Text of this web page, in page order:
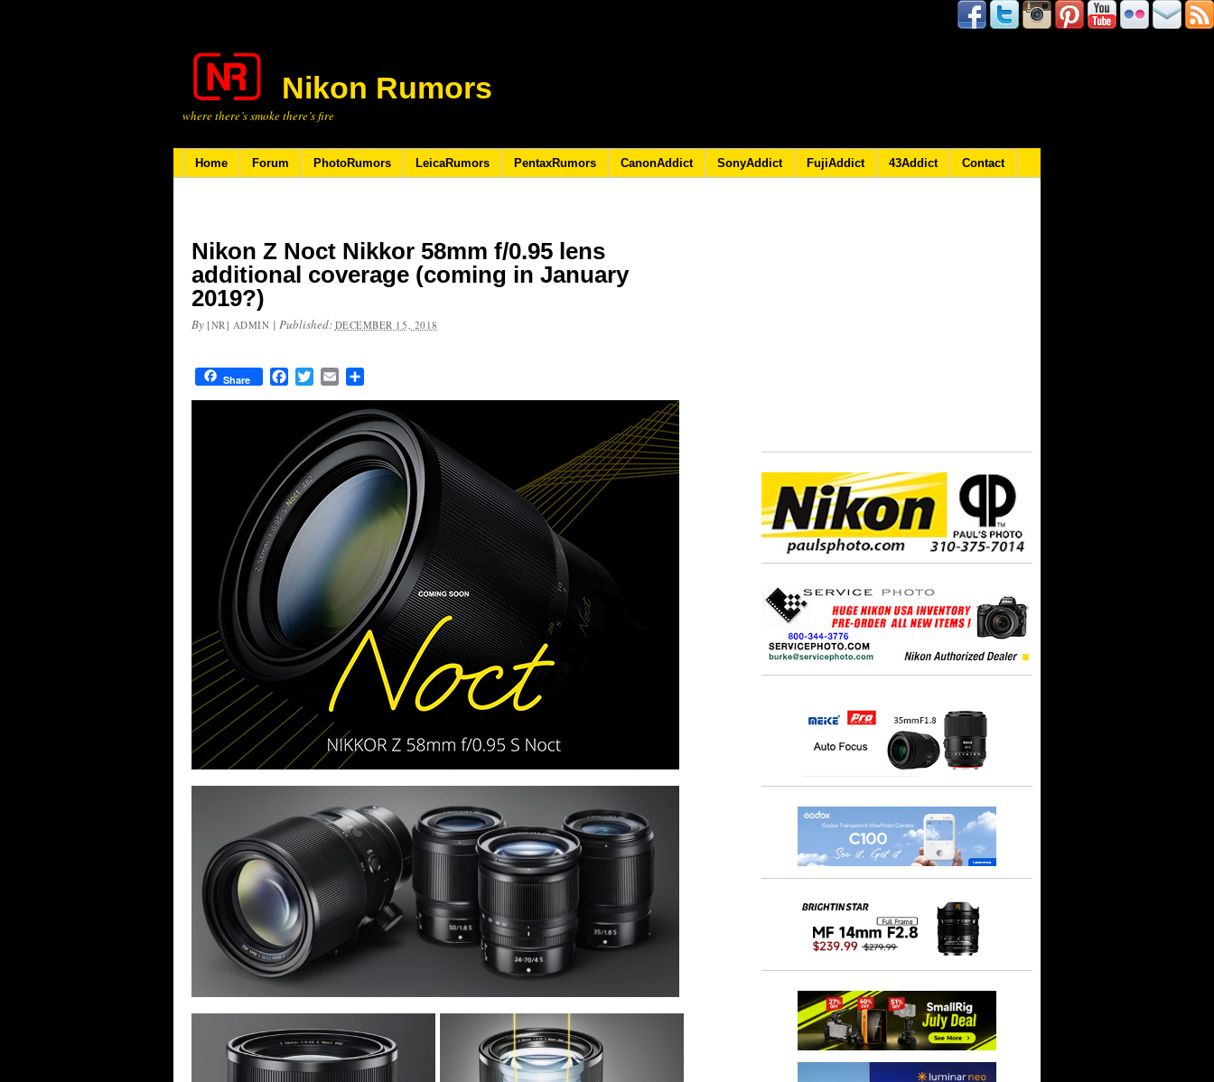
Nikon Rumors
where there’s smoke there’s fire
Home Forum PhotoRumors LeicaRumors PentaxRumors CanonAddict SonyAddict FujiAddict 43Addict Contact
Nikon Z Noct Nikkor 58mm f/0.95 lens
additional coverage (coming in January
2019?)
By [NR] ADMIN | Published: DECEMBER 15, 2018
Share FacebookTwitterEmail